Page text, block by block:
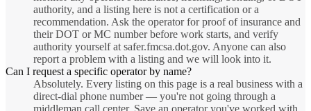
authority, and a listing here is not a certification or a
recommendation. Ask the operator for proof of insurance and
their DOT or MC number before work starts, and verify
authority yourself at safer.fmcsa.dot.gov. Anyone can also
report a problem with a listing and we will look into it.
Can I request a specific operator by name?
Absolutely. Every listing on this page is a real business with a
direct-dial phone number — you're not going through a